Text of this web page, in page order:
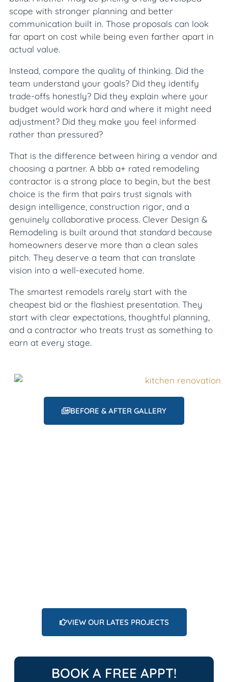
scope with stronger planning and better
communication built in. Those proposals can look
far apart on cost while being even farther apart in
actual value.
Instead, compare the quality of thinking. Did the
team understand your goals? Did they identify
trade-offs honestly? Did they explain where your
budget would work hard and where it might need
adjustment? Did they make you feel informed
rather than pressured?
That is the difference between hiring a vendor and
choosing a partner. A bbb a+ rated remodeling
contractor is a strong place to begin, but the best
choice is the firm that pairs trust signals with
design intelligence, construction rigor, and a
genuinely collaborative process. Clever Design &
Remodeling is built around that standard because
homeowners deserve more than a clean sales
pitch. They deserve a team that can translate
vision into a well-executed home.
The smartest remodels rarely start with the
cheapest bid or the flashiest presentation. They
start with clear expectations, thoughtful planning,
and a contractor who treats trust as something to
earn at every stage.
BEFORE & AFTER GALLERY
VIEW OUR LATES PROJECTS
BOOK A FREE APPT!